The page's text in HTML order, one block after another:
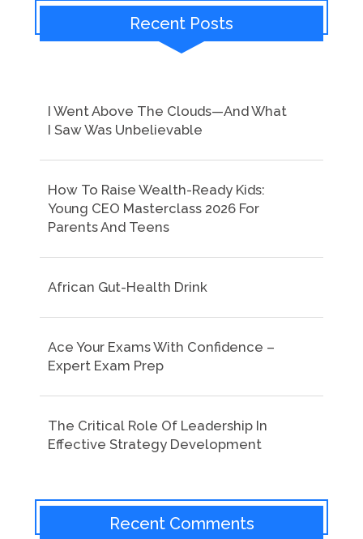
Recent Posts
I Went Above The Clouds—And What
I Saw Was Unbelievable
How To Raise Wealth-Ready Kids:
Young CEO Masterclass 2026 For
Parents And Teens
African Gut-Health Drink
Ace Your Exams With Confidence –
Expert Exam Prep
The Critical Role Of Leadership In
Effective Strategy Development
Recent Comments